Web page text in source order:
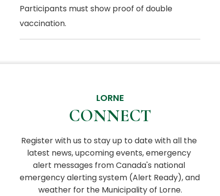
Participants must show proof of double
vaccination.
LORNE
CONNECT
Register with us to stay up to date with all the
latest news, upcoming events, emergency
alert messages from Canada's national
emergency alerting system (Alert Ready), and
weather for the Municipality of Lorne.